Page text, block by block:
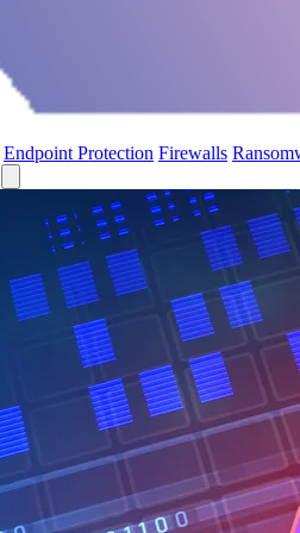
Endpoint Protection Firewalls